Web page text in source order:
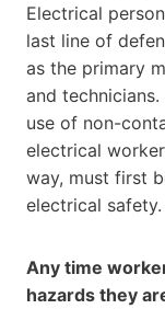
Electrical
last line of
as the primary
and
use of non-
electrical
way, must first
electrical safety.
Any time
hazards they